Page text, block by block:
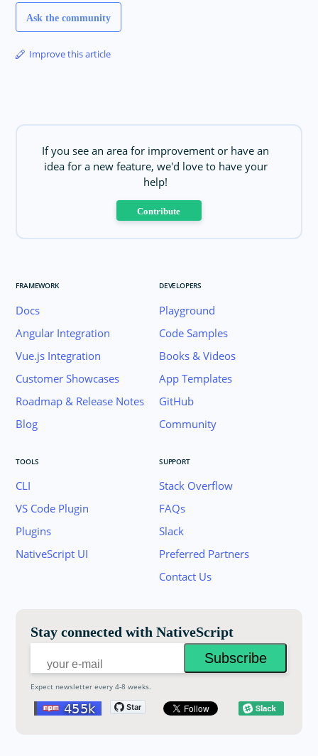
Ask the community
Improve this article
If you see an area for improvement or have an
idea for a new feature, we'd love to have your
help!
Contribute
FRAMEWORK
Docs
Angular Integration
Vue.js Integration
Customer Showcases
Roadmap & Release Notes
Blog
DEVELOPERS
Playground
Code Samples
Books & Videos
App Templates
GitHub
Community
TOOLS
CLI
VS Code Plugin
Plugins
NativeScript UI
SUPPORT
Stack Overflow
FAQs
Slack
Preferred Partners
Contact Us
Stay connected with NativeScript
Expect newsletter every 4-8 weeks.
Join the NativeScript Community on Slack.